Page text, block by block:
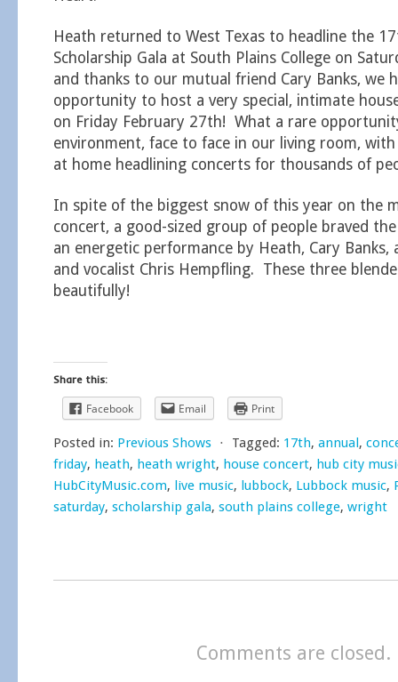
Heath returned to West Texas to headline the
Scholarship Gala at South Plains College on
and thanks to our mutual friend Cary Banks, we
opportunity to host a very special, intimate
on Friday February 27th! What a rare
environment, face to face in our living room,
at home headlining concerts for thousands of
In spite of the biggest snow of this year on the
concert, a good-sized group of people braved
an energetic performance by Heath, Cary Banks,
and vocalist Chris Hempfling. These three
beautifully!
Share this:
Facebook Email Print
Posted in: Previous Shows ⋅ Tagged: 17th, annual,
friday, heath, heath wright, house concert, hub city
HubCityMusic.com, live music, lubbock, Lubbock music,
saturday, scholarship gala, south plains college, wright
Comments are closed.